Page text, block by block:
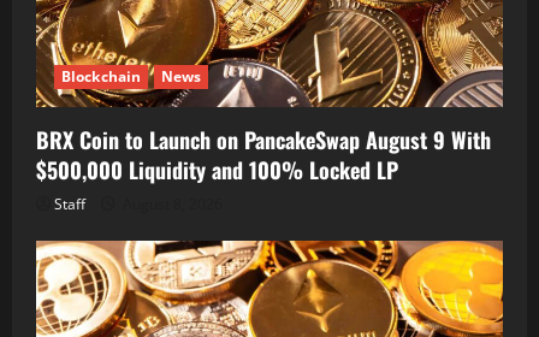
Blockchain News
BRX Coin to Launch on PancakeSwap August 9 With
$500,000 Liquidity and 100% Locked LP
Staff